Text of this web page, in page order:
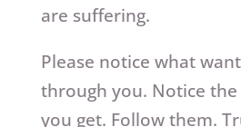
are suffering.
Please notice what
through you. Notice
you get. Follow them.